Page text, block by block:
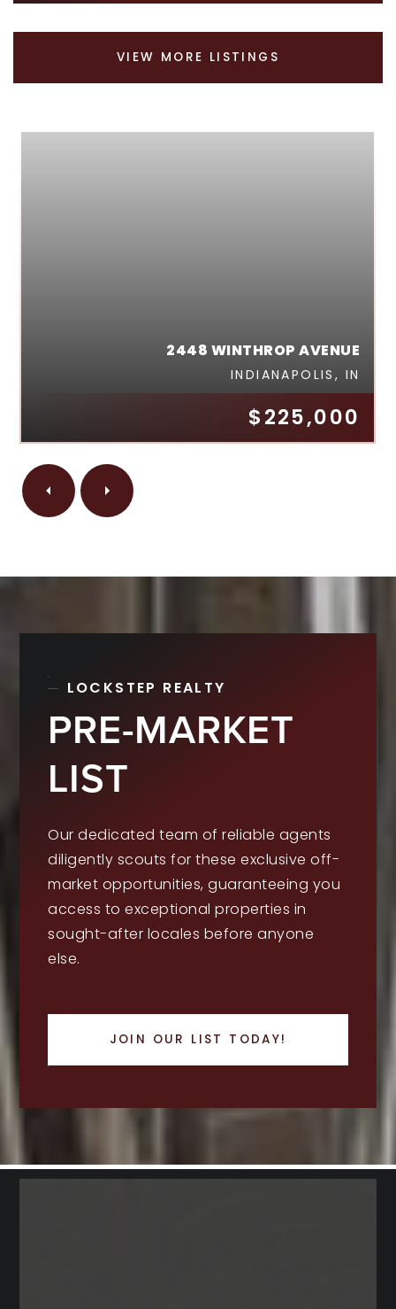
VIEW MORE LISTINGS
$225,000
2448 WINTHROP AVENUE
INDIANAPOLIS, IN
LOCKSTEP REALTY
PRE-MARKET
LIST
Our dedicated team of reliable agents
diligently scouts for these exclusive off-
market opportunities, guaranteeing you
access to exceptional properties in
sought-after locales before anyone
else.
JOIN OUR LIST TODAY!